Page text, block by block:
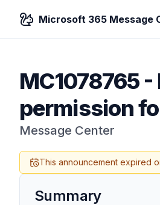
Microsoft 365 Message
MC1078765-
permission
Message Center
This announcement expired
Summary